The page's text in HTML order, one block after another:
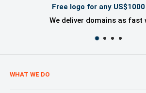
Free logo for any
We deliver domains as fast
WHAT WE DO